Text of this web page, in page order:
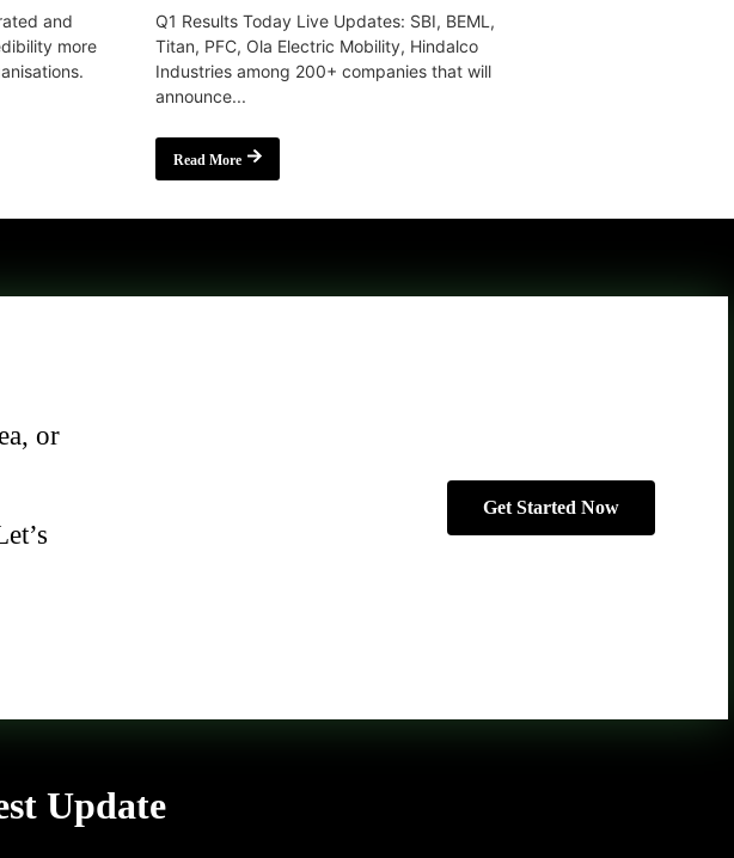
and
more
Q1 Results Today Live Updates: SBI, BEML,
Titan, PFC, Ola Electric Mobility, Hindalco
Industries among 200+ companies that will
announce...
Read More
or
Get Started Now
Update